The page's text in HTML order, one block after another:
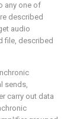
any one of
described
audio
file, described
sends,
carry out data